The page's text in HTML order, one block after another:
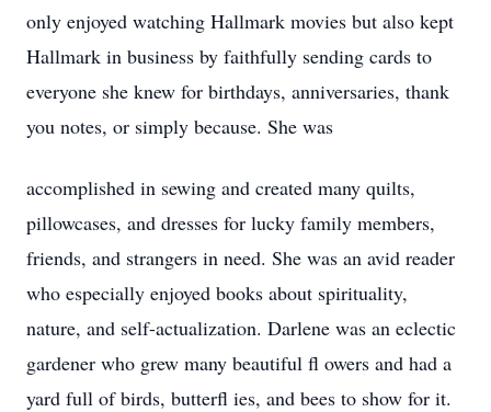
only enjoyed watching Hallmark movies but also kept
Hallmark in business by faithfully sending cards to
everyone she knew for birthdays, anniversaries, thank
you notes, or simply because. She was
accomplished in sewing and created many quilts,
pillowcases, and dresses for lucky family members,
friends, and strangers in need. She was an avid reader
who especially enjoyed books about spirituality,
nature, and self-actualization. Darlene was an eclectic
gardener who grew many beautiful fl owers and had a
yard full of birds, butterfl ies, and bees to show for it.